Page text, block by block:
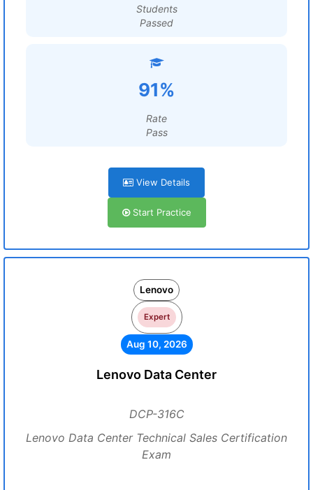
Students
Passed
91%
Rate
Pass
View Details
Start Practice
Lenovo
Expert
Aug 10, 2026
Lenovo Data Center
DCP-316C
Lenovo Data Center Technical Sales Certification
Exam